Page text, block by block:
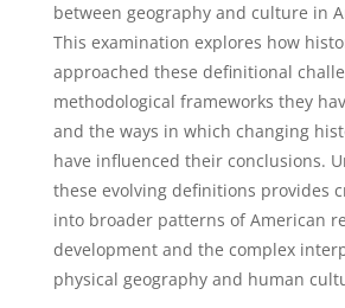
between geography and culture in
This examination explores how
approached these definitional
methodological frameworks they
and the ways in which changing
have influenced their conclusions.
these evolving definitions provides
into broader patterns of American
development and the complex
physical geography and human